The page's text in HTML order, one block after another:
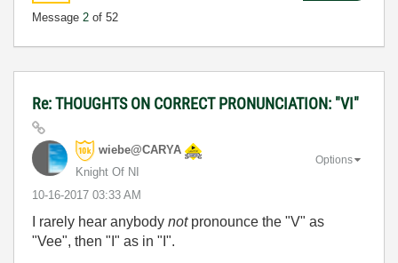
Message 2 of 52
Re: THOUGHTS ON CORRECT PRONUNCIATION: "VI"
wiebe@CARYA
Knight Of NI
‎10-16-2017 03:33 AM
Options
I rarely hear anybody notpronounce the "V" as
"Vee", then "I" as in "I".